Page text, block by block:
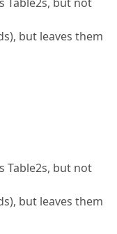
but leaves them
Table2s, but not
but leaves them